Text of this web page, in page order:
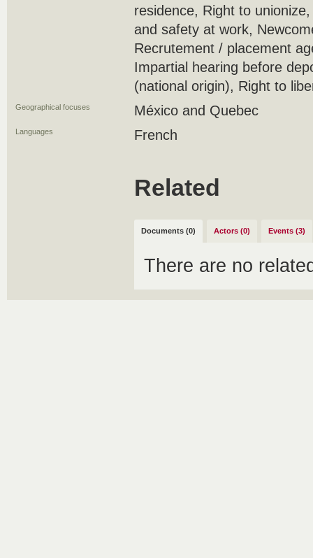
residence, Right to
and safety at work,
Recrutement / placement
Impartial hearing before
(national origin), Right to
Geographical focuses México and Quebec
Languages French
Related
Documents (0) Actors (0) Events (3)
There are no